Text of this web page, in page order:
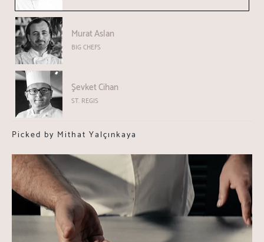
Murat Aslan
BIG CHEFS
Şevket Cihan
ST. REGIS
Picked by Mithat Yalçınkaya